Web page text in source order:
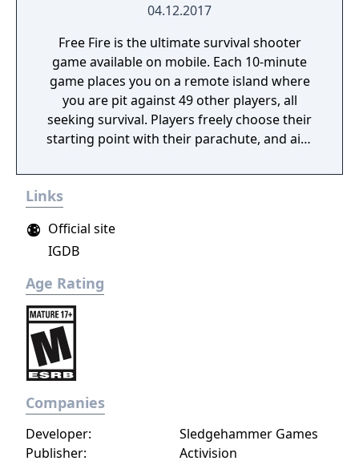
04.12.2017
Free Fire is the ultimate survival shooter
game available on mobile. Each 10-minute
game places you on a remote island where
you are pit against 49 other players, all
seeking survival. Players freely choose their
starting point with their parachute, and aim
possible. Drive vehicles to explore the vast
map, hide in the wild, or become invisible by
survive, there is only one goal: to survive and
Links
Official site
IGDB
Age Rating
Companies
Publisher: Activision
Developer: Sledgehammer Games